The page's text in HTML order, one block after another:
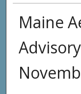
Maine